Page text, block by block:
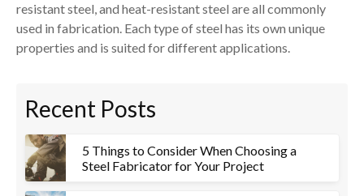
resistant steel, and heat-resistant steel are all commonly
used in fabrication. Each type of steel has its own unique
properties and is suited for different applications.
Recent Posts
5 Things to Consider When Choosing a
Steel Fabricator for Your Project